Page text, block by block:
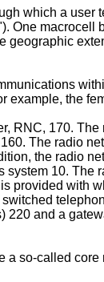
which a user
the
RNC, 170.
The radio
the radio
10.
provided with
and a
so-called